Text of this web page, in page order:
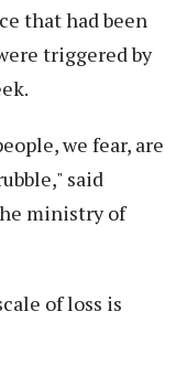
that had been
triggered by
we fear, are
said
ministry of
of loss is